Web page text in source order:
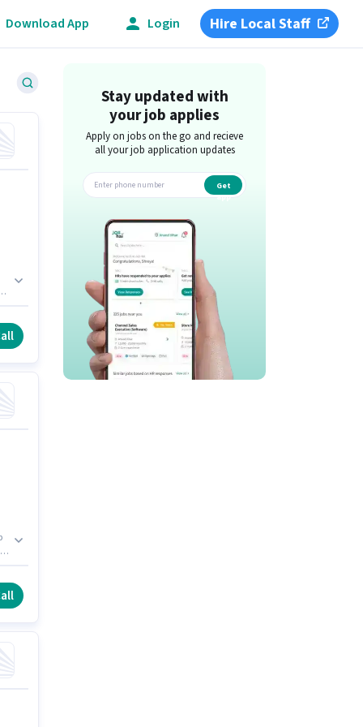
Download App Login Hire Local Staff
Stay updated with
your job applies
Apply on jobs on the go and recieve
all your job application updates
Get
app